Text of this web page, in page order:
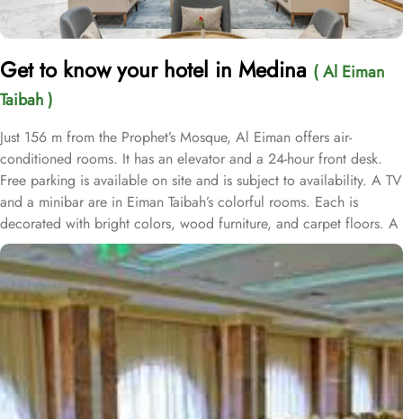
Get to know your hotel in Medina ( Al Eiman
Taibah )
Just 156 m from the Prophet’s Mosque, Al Eiman offers air-
conditioned rooms. It has an elevator and a 24-hour front desk.
Free parking is available on site and is subject to availability. A TV
and a minibar are in Eiman Taibah’s colorful rooms. Each is
decorated with bright colors, wood furniture, and carpet floors. A
hairdryer is in the private bathroom. A safe is available at the front
desk. The staff offers a laundry service, including dry cleaning.
Room service is also available. Prince Mohammad Bin Abdulaziz
International Airport is a 15 minute drive from Al Eiman Taibah.